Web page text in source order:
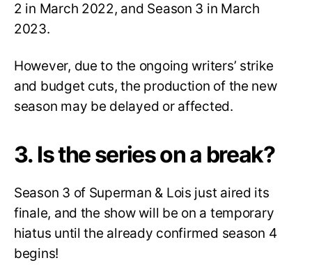
2 in March 2022, and Season 3 in March
2023.
However, due to the ongoing writers’ strike
and budget cuts, the production of the new
season may be delayed or affected.
3. Is the series on a break?
Season 3 of Superman & Lois just aired its
finale, and the show will be on a temporary
hiatus until the already confirmed season 4
begins!